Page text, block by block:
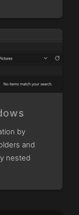
by
and
nested